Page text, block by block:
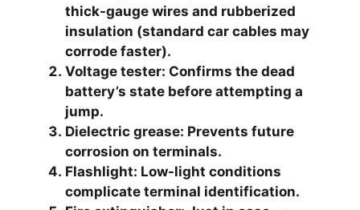
thick-gauge wires and rubberized
insulation (standard car cables may
corrode faster).
Voltage tester: Confirms the dead
battery’s state before attempting a
jump.
Dielectric grease: Prevents future
corrosion on terminals.
Flashlight: Low-light conditions
complicate terminal identification.